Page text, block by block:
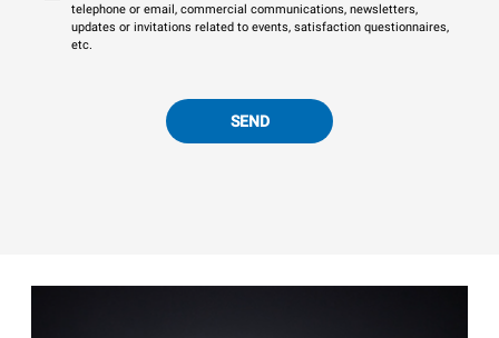
telephone or email, commercial communications, newsletters,
updates or invitations related to events, satisfaction questionnaires,
etc.
SEND